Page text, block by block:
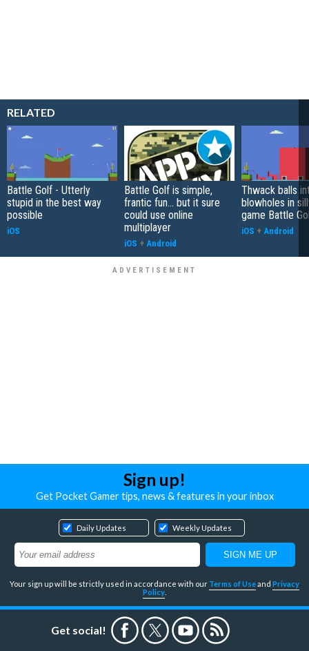
RELATED
Battle Golf - Utterly
stupid in the best way
possible
iOS
Battle Golf is simple,
frantic fun... but it sure
could use online
multiplayer
iOS + Android
Thwack balls
blowholes in
game Battle
iOS + Android
Sign up!
Get Pocket Gamer tips, news & features in your inbox
Daily Updates Weekly Updates
Your sign up will be strictly used in accordance with our Terms of Useand Privacy
Policy
Get social!